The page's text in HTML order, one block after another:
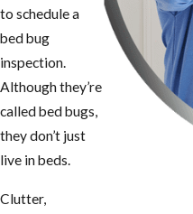
to schedule a
bed bug
inspection.
Although they’re
called bed bugs,
they don’t just
live in beds.
Clutter,